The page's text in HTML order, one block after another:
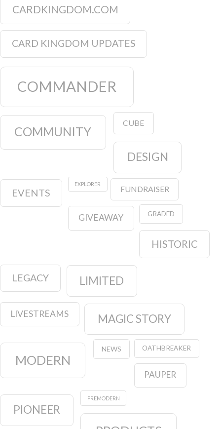
CARDKINGDOM.COM
CARD KINGDOM UPDATES
COMMANDER
COMMUNITY
CUBE
DESIGN
EVENTS
EXPLORER
FUNDRAISER
GIVEAWAY GRADED
HISTORIC
LEGACY LIMITED
LIVESTREAMS MAGIC STORY
MODERN
NEWS OATHBREAKER
PAUPER
PIONEER
PREMODERN